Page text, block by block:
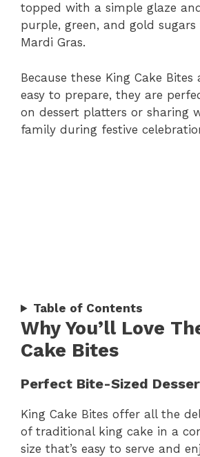
topped with a simple glaze
purple, green, and gold
Mardi Gras.
Because these King Cake
easy to prepare, they are
on dessert platters or sharing
family during festive
Table of Contents
Why You’ll Love
Cake Bites
Perfect Bite-Sized
King Cake Bites offer all the
of traditional king cake in a
size that’s easy to serve and